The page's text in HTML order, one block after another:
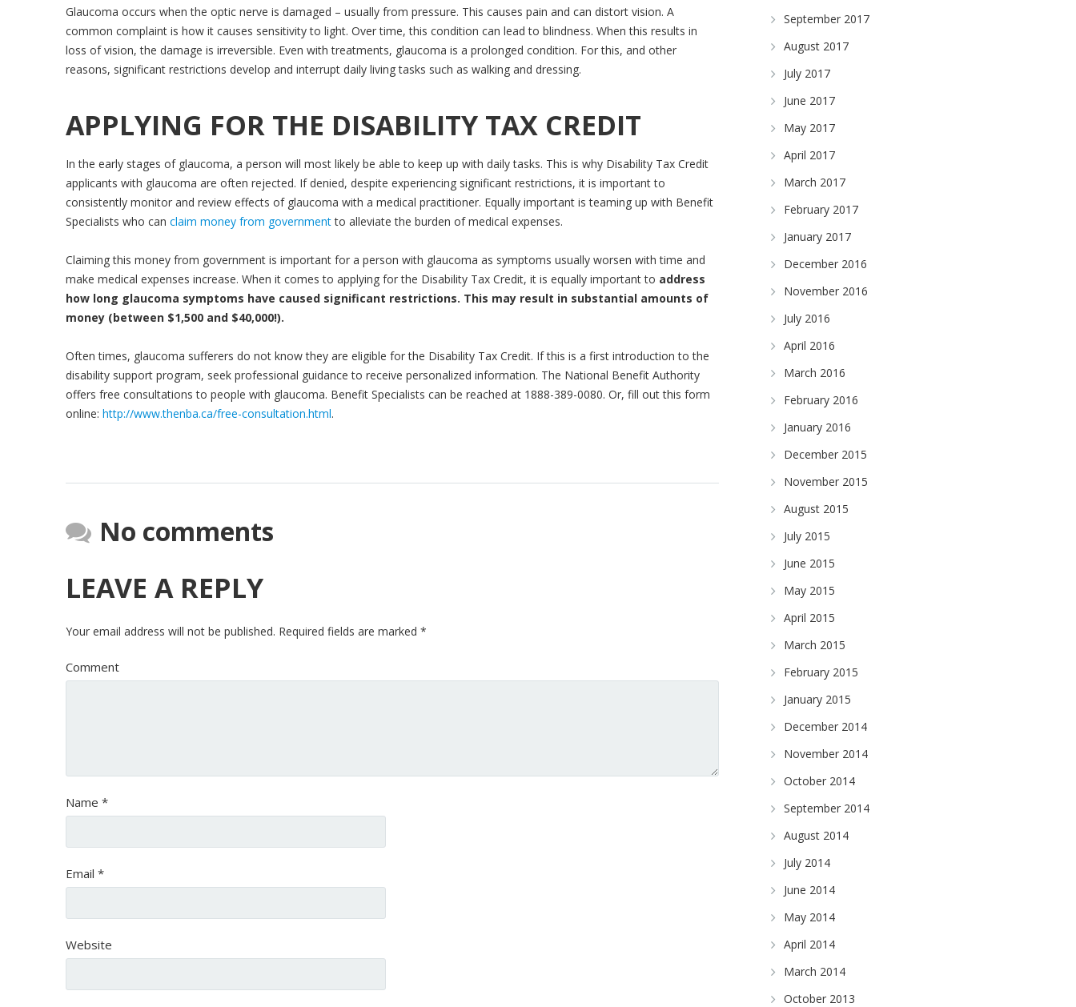
Glaucoma occurs when the optic nerve is damaged – usually from pressure. This causes pain and can distort vision. A
common complaint is how it causes sensitivity to light. Over time, this condition can lead to blindness. When this results in
loss of vision, the damage is irreversible. Even with treatments, glaucoma is a prolonged condition. For this, and other
reasons, significant restrictions develop and interrupt daily living tasks such as walking and dressing.
APPLYING FOR THE DISABILITY TAX CREDIT
In the early stages of glaucoma, a person will most likely be able to keep up with daily tasks. This is why Disability Tax Credit
applicants with glaucoma are often rejected. If denied, despite experiencing significant restrictions, it is important to
consistently monitor and review effects of glaucoma with a medical practitioner. Equally important is teaming up with Benefit
Specialists who can claim money from governmentto alleviate the burden of medical expenses.
Claiming this money from government is important for a person with glaucoma as symptoms usually worsen with time and
make medical expenses increase. When it comes to applying for the Disability Tax Credit, it is equally important to address
how long glaucoma symptoms have caused significant restrictions. This may result in substantial amounts of
money (between $1,500 and $40,000!).
Often times, glaucoma sufferers do not know they are eligible for the Disability Tax Credit. If this is a first introduction to the
disability support program, seek professional guidance to receive personalized information. The National Benefit Authority
offers free consultations to people with glaucoma. Benefit Specialists can be reached at 1888-389-0080. Or, fill out this form
online: http://www.thenba.ca/free-consultation.html.
No comments
LEAVE A REPLY
Your email address will not be published. Required fields are marked *
Comment
Name *
Email *
Website
September 2017
August 2017
July 2017
June 2017
May 2017
April 2017
March 2017
February 2017
January 2017
December 2016
November 2016
July 2016
April 2016
March 2016
February 2016
January 2016
December 2015
November 2015
August 2015
July 2015
June 2015
May 2015
April 2015
March 2015
February 2015
January 2015
December 2014
November 2014
October 2014
September 2014
August 2014
July 2014
June 2014
May 2014
April 2014
March 2014
October 2013